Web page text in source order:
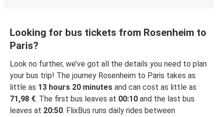
Looking for bus tickets from Rosenheim to
Paris?
Look no further, we’ve got all the details you need to plan
your bus trip! The journey Rosenheim to Paris takes as
little as 13 hours 20 minutes and can cost as little as
71,98 €. The first bus leaves at 00:10 and the last bus
leaves at 20:50. FlixBus runs daily rides between